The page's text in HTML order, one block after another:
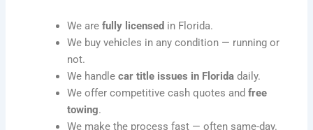
We arefully licensed in Florida.
We buy vehicles in any condition — running or
not.
We handlecar title issues in Florida daily.
We offer competitive cash quotes andfree
towing.
We make the process fast — often same-day.